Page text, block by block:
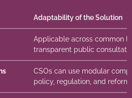
Adaptability of the Solution
Applicable across common
transparent public
CSOs can use modular
policy, regulation, and reform